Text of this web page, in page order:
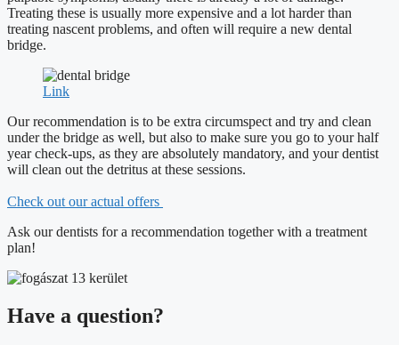
Treating these is usually more expensive and a lot harder than
treating nascent problems, and often will require a new dental
bridge.
Link
Our recommendation is to be extra circumspect and try and clean
under the bridge as well, but also to make sure you go to your half
year check-ups, as they are absolutely mandatory, and your dentist
will clean out the detritus at these sessions.
Check out our actual offers
Ask our dentists for a recommendation together with a treatment
plan!
Have a question?